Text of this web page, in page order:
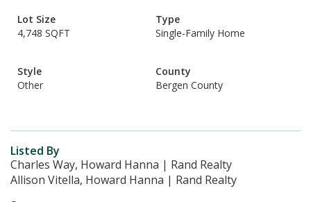
Lot Size
4,748 SQFT
Type
Single-Family Home
Style
Other
County
Bergen County
Listed By
Charles Way, Howard Hanna | Rand Realty
Allison Vitella, Howard Hanna | Rand Realty